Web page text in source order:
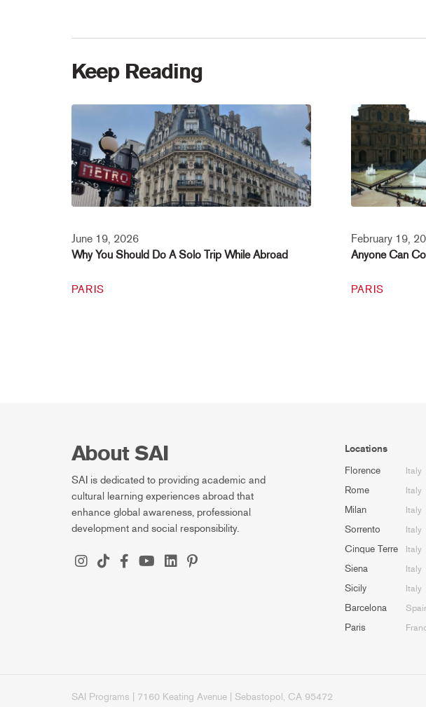
Keep Reading
June 19, 2026
Why You Should Do A Solo Trip While Abroad
PARIS
February 19,
Anyone Can
PARIS
About SAI
SAI is dedicated to providing academic and
cultural learning experiences abroad that
enhance global awareness, professional
development and social responsibility.
Locations
Florence Italy
Rome Italy
Milan Italy
Sorrento Italy
Cinque Terre Italy
Siena Italy
Sicily Italy
Barcelona
Paris
SAI Programs | 7160 Keating Avenue | Sebastopol, CA 95472